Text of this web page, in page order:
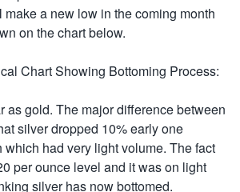
a new low in the coming month
on the chart below.
Chart Showing Bottoming Process:
as gold. The major difference between
silver dropped 10% early one
which had very light volume. The fact
per ounce level and it was on light
silver has now bottomed.